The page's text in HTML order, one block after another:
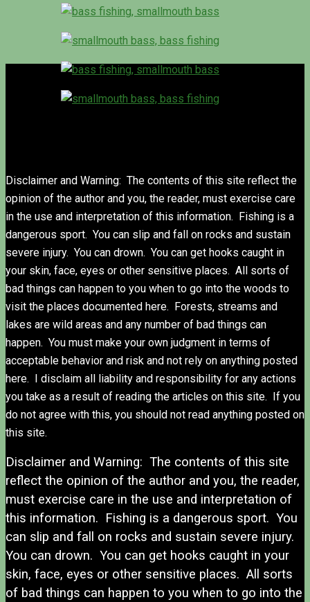
Disclaimer and Warning: The contents of this site reflect the
opinion of the author and you, the reader, must exercise care
in the use and interpretation of this information. Fishing is a
dangerous sport. You can slip and fall on rocks and sustain
severe injury. You can drown. You can get hooks caught in
your skin, face, eyes or other sensitive places. All sorts of
bad things can happen to you when to go into the woods to
visit the places documented here. Forests, streams and
lakes are wild areas and any number of bad things can
happen. You must make your own judgment in terms of
acceptable behavior and risk and not rely on anything posted
here. I disclaim all liability and responsibility for any actions
you take as a result of reading the articles on this site. If you
do not agree with this, you should not read anything posted on
this site.
Disclaimer and Warning: The contents of this site
reflect the opinion of the author and you, the reader,
must exercise care in the use and interpretation of
this information. Fishing is a dangerous sport. You
can slip and fall on rocks and sustain severe injury.
You can drown. You can get hooks caught in your
skin, face, eyes or other sensitive places. All sorts
of bad things can happen to you when to go into the